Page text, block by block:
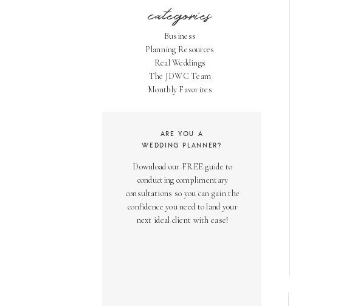
categories
Business
Planning Resources
Real Weddings
The JDWC Team
Monthly Favorites
Download our FREE guide to
conducting complimentary
consultations so you can gain the
confidence you need to land your
next ideal client with ease!
ARE YOU A
WEDDING PLANNER?